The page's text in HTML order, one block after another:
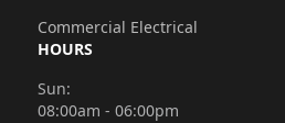
Commercial Electrical
HOURS
Sun:
08:00am - 06:00pm